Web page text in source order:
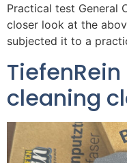
Practical test General
closer look at the
subjected it to a
cleaning